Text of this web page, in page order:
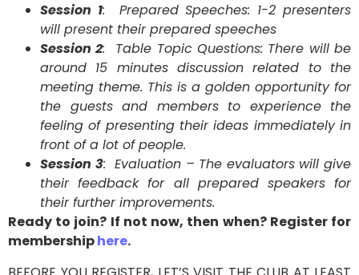
Session 1: Prepared Speeches: 1-2 presenters
will present their prepared speeches
Session 2: Table Topic Questions: There will be
around 15 minutes discussion related to the
meeting theme. This is a golden opportunity for
the guests and members to experience the
feeling of presenting their ideas immediately in
front of a lot of people.
Session 3: Evaluation – The evaluators will give
their feedback for all prepared speakers for
their further improvements.
Ready to join? If not now, then when? Register for
membershiphere.